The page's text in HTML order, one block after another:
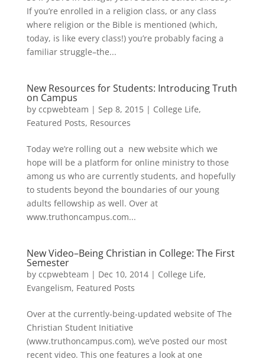
If you’re enrolled in a religion class, or any class
where religion or the Bible is mentioned (which,
today, is like every class!) you’re probably facing a
familiar struggle–the...
New Resources for Students: Introducing Truth
on Campus
by ccpwebteam | Sep 8, 2015| College Life,
Featured Posts, Resources
Today we’re rolling out a new website which we
hope will be a platform for online ministry to those
among us who are currently students, and hopefully
to students beyond the boundaries of our young
adults fellowship as well. Over at
www.truthoncampus.com...
New Video–Being Christian in College: The First
Semester
by ccpwebteam | Dec 10, 2014| College Life,
Evangelism, Featured Posts
Over at the currently-being-updated website of The
Christian Student Initiative
(www.truthoncampus.com), we’ve posted our most
recent video. This one features a look at one